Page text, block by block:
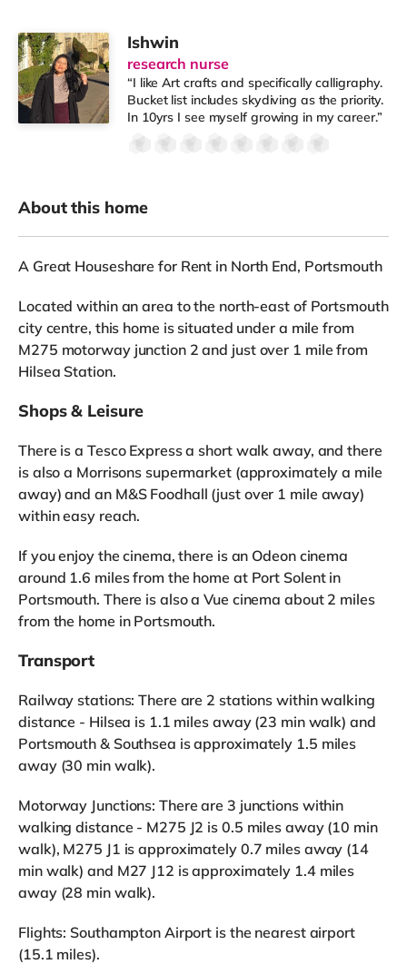
Ishwin
research nurse
“I like Art crafts and specifically calligraphy.
Bucket list includes skydiving as the priority.
In 10yrs I see myself growing in my career.”
About this home
A Great Houseshare for Rent in North End, Portsmouth
Located within an area to the north-east of Portsmouth
city centre, this home is situated under a mile from
M275 motorway junction 2 and just over 1 mile from
Hilsea Station.
Shops & Leisure
There is a Tesco Express a short walk away, and there
is also a Morrisons supermarket (approximately a mile
away) and an M&S Foodhall (just over 1 mile away)
within easy reach.
If you enjoy the cinema, there is an Odeon cinema
around 1.6 miles from the home at Port Solent in
Portsmouth. There is also a Vue cinema about 2 miles
from the home in Portsmouth.
Transport
Railway stations: There are 2 stations within walking
distance - Hilsea is 1.1 miles away (23 min walk) and
Portsmouth & Southsea is approximately 1.5 miles
away (30 min walk).
Motorway Junctions: There are 3 junctions within
walking distance - M275 J2 is 0.5 miles away (10 min
walk), M275 J1 is approximately 0.7 miles away (14
min walk) and M27 J12 is approximately 1.4 miles
away (28 min walk).
Flights: Southampton Airport is the nearest airport
(15.1 miles).